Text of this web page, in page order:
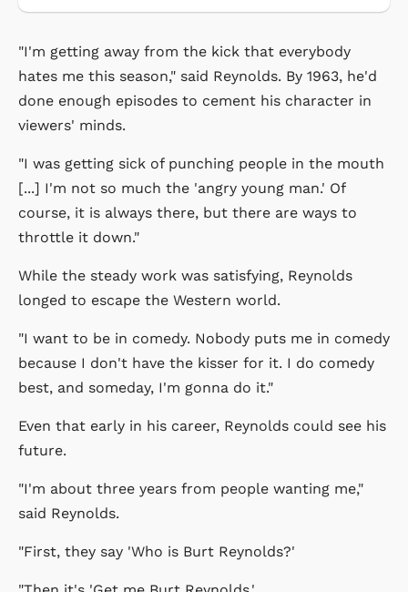
"I'm getting away from the kick that everybody
hates me this season," said Reynolds. By 1963, he'd
done enough episodes to cement his character in
viewers' minds.
"I was getting sick of punching people in the mouth
[...] I'm not so much the 'angry young man.' Of
course, it is always there, but there are ways to
throttle it down."
While the steady work was satisfying, Reynolds
longed to escape the Western world.
"I want to be in comedy. Nobody puts me in comedy
because I don't have the kisser for it. I do comedy
best, and someday, I'm gonna do it."
Even that early in his career, Reynolds could see his
future.
"I'm about three years from people wanting me,"
said Reynolds.
"First, they say 'Who is Burt Reynolds?'